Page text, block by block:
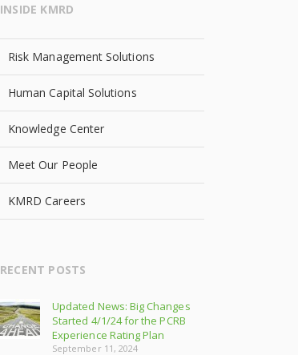
INSIDE KMRD
Risk Management Solutions
Human Capital Solutions
Knowledge Center
Meet Our People
KMRD Careers
RECENT POSTS
Updated News: Big Changes
Started 4/1/24 for the PCRB
Experience Rating Plan
September 11, 2024